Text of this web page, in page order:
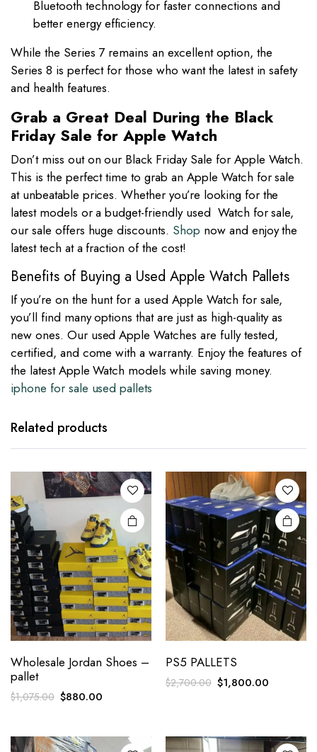
Bluetooth technology for faster connections and
better energy efficiency.
While the Series 7 remains an excellent option, the
Series 8 is perfect for those who want the latest in safety
and health features.
Grab a Great Deal During the Black
Friday Sale for Apple Watch
Don’t miss out on our Black Friday Sale for Apple Watch.
This is the perfect time to grab an Apple Watch for sale
at unbeatable prices. Whether you’re looking for the
latest models or a budget-friendly used Watch for sale,
our sale offers huge discounts. Shop now and enjoy the
latest tech at a fraction of the cost!
Benefits of Buying a Used Apple Watch Pallets
If you’re on the hunt for a used Apple Watch for sale,
you’ll find many options that are just as high-quality as
new ones. Our used Apple Watches are fully tested,
certified, and come with a warranty. Enjoy the features of
the latest Apple Watch models while saving money.
iphone for sale used pallets
Related products
Wholesale Jordan Shoes –
pallet
$1,075.00 Original
$1,075.00.
$880.00Current
$880.00.
PS5 PALLETS
$2,700.00 Original
$1,800.00Current